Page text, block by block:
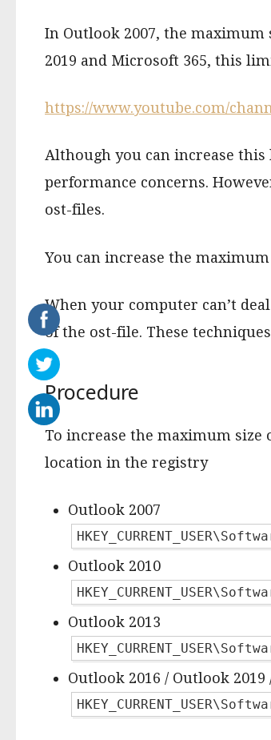
In Outlook 2007, the maximum
2019 and Microsoft 365, this
https://www.youtube.com/
Although you can increase
performance concerns.
ost-files.
You can increase the
When your computer can’t
of the ost-file. These
Procedure
To increase the maximum size
location in the registry
Outlook 2007
Outlook 2010
Outlook 2013
Outlook 2016 / Outlook